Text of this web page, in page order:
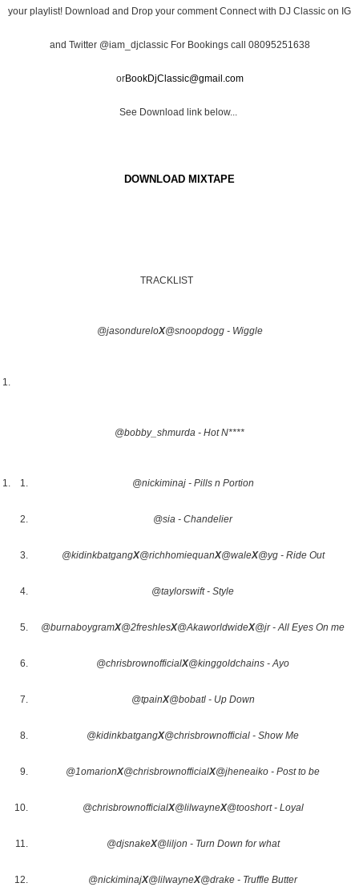
your playlist! Download and Drop your comment Connect with DJ Classic on IG
and Twitter @iam_djclassic For Bookings call 08095251638
orBookDjClassic@gmail.com
See Download link below...
DOWNLOAD MIXTAPE
TRACKLIST
@jasondureloX@snoopdogg - Wiggle
@bobby_shmurda - Hot N****
@nickiminaj - Pills n Portion
@sia - Chandelier
@kidinkbatgangX@richhomiequanX@waleX@yg - Ride Out
@taylorswift - Style
@burnaboygramX@2freshlesX@AkaworldwideX@jr - All Eyes On me
@chrisbrownofficialX@kinggoldchains - Ayo
@tpainX@bobatl - Up Down
@kidinkbatgangX@chrisbrownofficial - Show Me
@1omarionX@chrisbrownofficialX@jheneaiko - Post to be
@chrisbrownofficialX@lilwayneX@tooshort - Loyal
@djsnakeX@liljon - Turn Down for what
@nickiminajX@lilwayneX@drake - Truffle Butter